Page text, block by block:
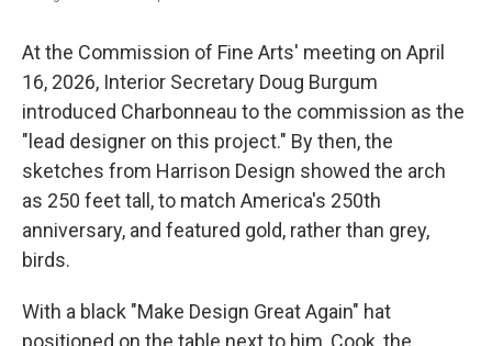
At the Commission of Fine Arts' meeting on April
16, 2026, Interior Secretary Doug Burgum
introduced Charbonneau to the commission as the
"lead designer on this project." By then, the
sketches from Harrison Design showed the arch
as 250 feet tall, to match America's 250th
anniversary, and featured gold, rather than grey,
birds.
With a black "Make Design Great Again" hat
positioned on the table next to him, Cook, the